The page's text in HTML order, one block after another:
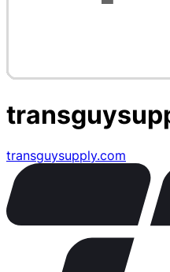
transguysupply.com